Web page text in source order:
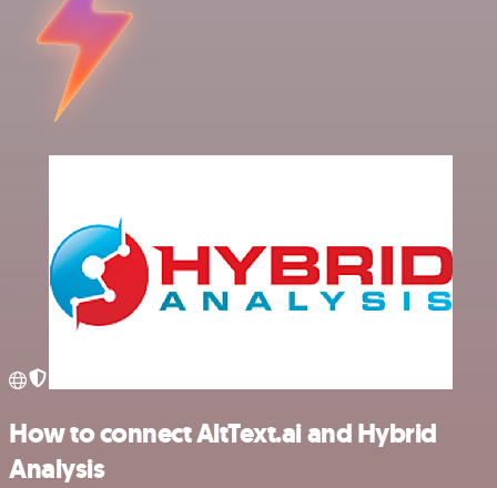
How to connect AltText.ai and Hybrid
Analysis